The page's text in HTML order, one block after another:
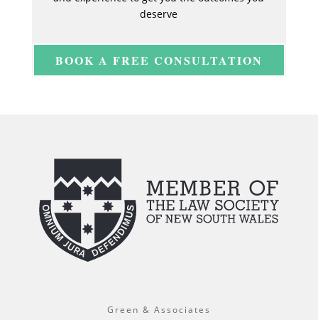
deserve
BOOK A FREE CONSULTATION
Green & Associates